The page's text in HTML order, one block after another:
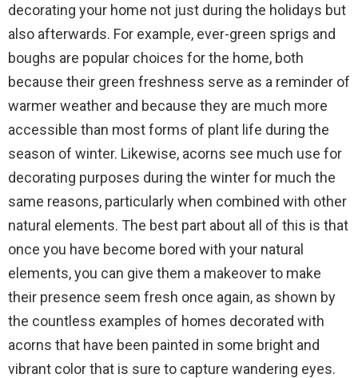
decorating your home not just during the holidays but
also afterwards. For example, ever-green sprigs and
boughs are popular choices for the home, both
because their green freshness serve as a reminder of
warmer weather and because they are much more
accessible than most forms of plant life during the
season of winter. Likewise, acorns see much use for
decorating purposes during the winter for much the
same reasons, particularly when combined with other
natural elements. The best part about all of this is that
once you have become bored with your natural
elements, you can give them a makeover to make
their presence seem fresh once again, as shown by
the countless examples of homes decorated with
acorns that have been painted in some bright and
vibrant color that is sure to capture wandering eyes.